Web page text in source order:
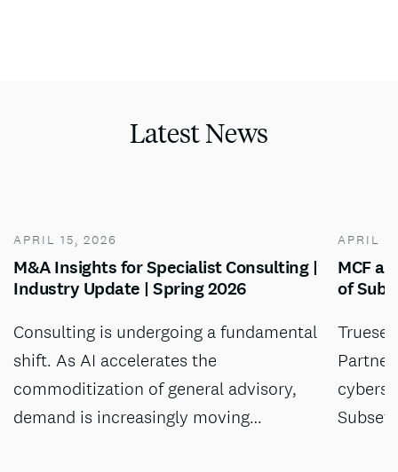
Latest News
APRIL 15, 2026
M&A Insights for Specialist Consulting |
Industry Update | Spring 2026
Consulting is undergoing a fundamental
shift. As AI accelerates the
commoditization of general advisory,
demand is increasingly moving…
APRIL
MCF
of